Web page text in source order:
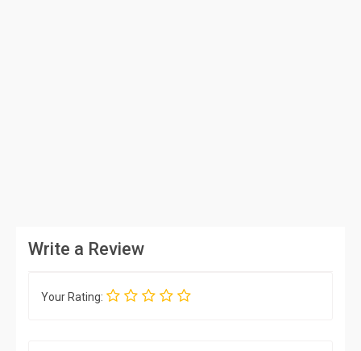
Write a Review
Your Rating: